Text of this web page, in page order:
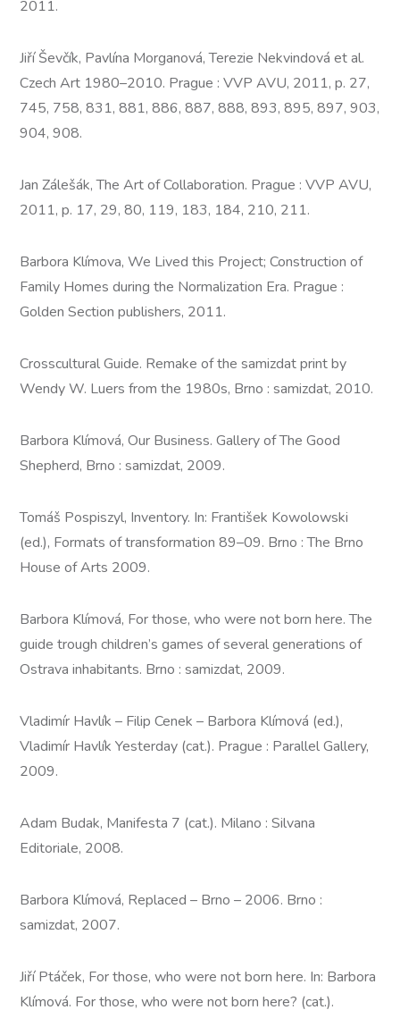
2011.
Jiří Ševčík, Pavlína Morganová, Terezie Nekvindová et al.
Czech Art 1980–2010. Prague : VVP AVU, 2011, p. 27,
745, 758, 831, 881, 886, 887, 888, 893, 895, 897, 903,
904, 908.
Jan Zálešák, The Art of Collaboration. Prague : VVP AVU,
2011, p. 17, 29, 80, 119, 183, 184, 210, 211.
Barbora Klímova, We Lived this Project; Construction of
Family Homes during the Normalization Era. Prague :
Golden Section publishers, 2011.
Crosscultural Guide. Remake of the samizdat print by
Wendy W. Luers from the 1980s, Brno : samizdat, 2010.
Barbora Klímová, Our Business. Gallery of The Good
Shepherd, Brno : samizdat, 2009.
Tomáš Pospiszyl, Inventory. In: František Kowolowski
(ed.), Formats of transformation 89–09. Brno : The Brno
House of Arts 2009.
Barbora Klímová, For those, who were not born here. The
guide trough children’s games of several generations of
Ostrava inhabitants. Brno : samizdat, 2009.
Vladimír Havlík – Filip Cenek – Barbora Klímová (ed.),
Vladimír Havlík Yesterday (cat.). Prague : Parallel Gallery,
2009.
Adam Budak, Manifesta 7 (cat.). Milano : Silvana
Editoriale, 2008.
Barbora Klímová, Replaced – Brno – 2006. Brno :
samizdat, 2007.
Jiří Ptáček, For those, who were not born here. In: Barbora
Klímová. For those, who were not born here? (cat.).